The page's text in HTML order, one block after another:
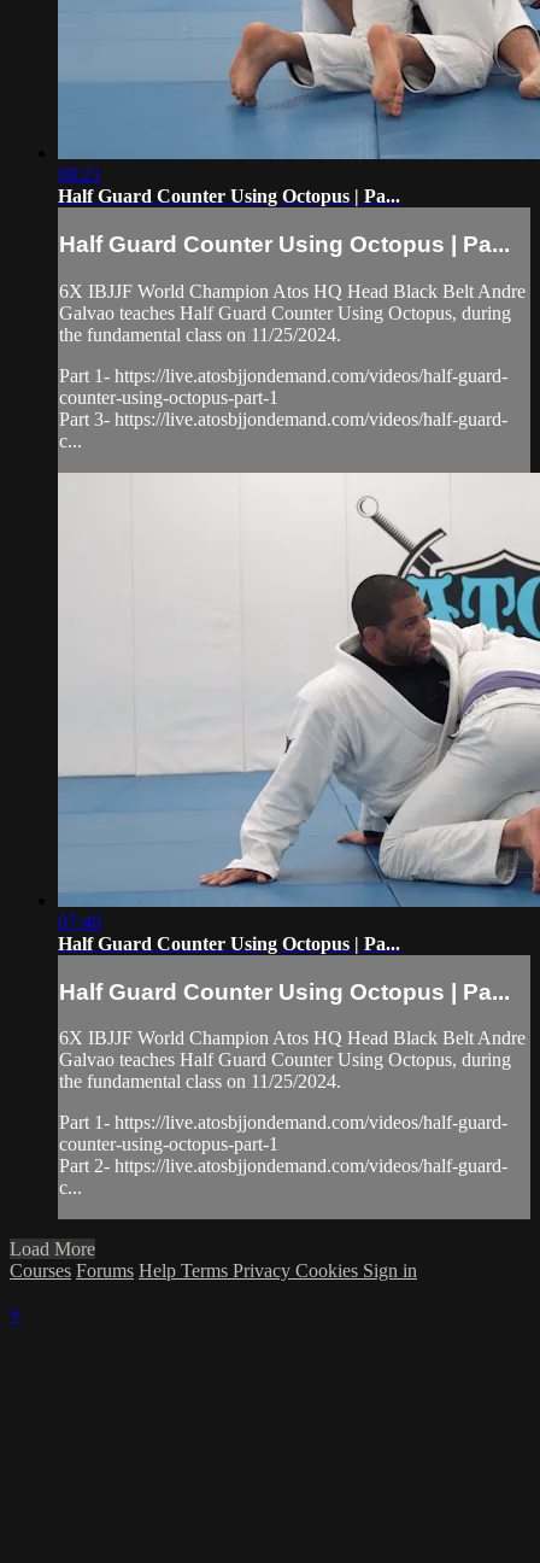
08:21
Half Guard Counter Using Octopus | Pa...
Half Guard Counter Using Octopus | Pa...
6X IBJJF World Champion Atos HQ Head Black Belt Andre
Galvao teaches Half Guard Counter Using Octopus, during
the fundamental class on 11/25/2024.
Part 1- https://live.atosbjjondemand.com/videos/half-guard-
counter-using-octopus-part-1
Part 3- https://live.atosbjjondemand.com/videos/half-guard-
c...
07:40
Half Guard Counter Using Octopus | Pa...
Half Guard Counter Using Octopus | Pa...
6X IBJJF World Champion Atos HQ Head Black Belt Andre
Galvao teaches Half Guard Counter Using Octopus, during
the fundamental class on 11/25/2024.
Part 1- https://live.atosbjjondemand.com/videos/half-guard-
counter-using-octopus-part-1
Part 2- https://live.atosbjjondemand.com/videos/half-guard-
c...
Load More
Courses Forums Help Terms Privacy Cookies Sign in
×